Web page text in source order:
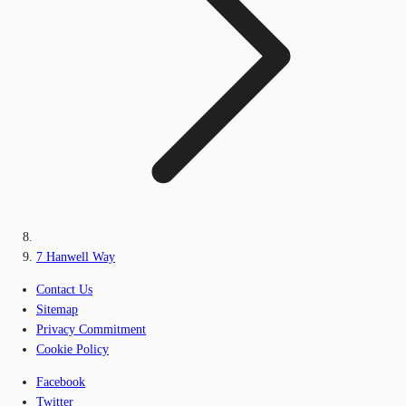
7 Hanwell Way
Contact Us
Sitemap
Privacy Commitment
Cookie Policy
Facebook
Twitter